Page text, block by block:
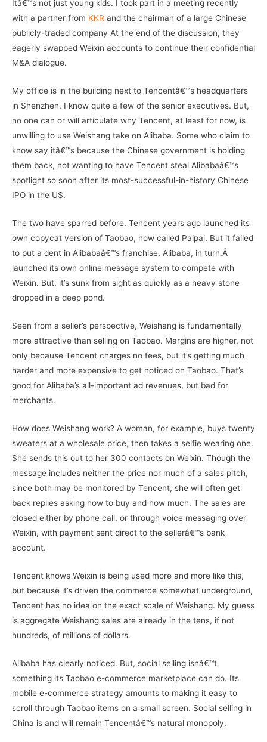
Itâ€™s not just young kids. I took part in a meeting recently
with a partner from KKR and the chairman of a large Chinese
publicly-traded company At the end of the discussion, they
eagerly swapped Weixin accounts to continue their confidential
M&A dialogue.
My office is in the building next to Tencentâ€™s headquarters
in Shenzhen. I know quite a few of the senior executives. But,
no one can or will articulate why Tencent, at least for now, is
unwilling to use Weishang take on Alibaba. Some who claim to
know say itâ€™s because the Chinese government is holding
them back, not wanting to have Tencent steal Alibabaâ€™s
spotlight so soon after its most-successful-in-history Chinese
IPO in the US.
The two have sparred before. Tencent years ago launched its
own copycat version of Taobao, now called Paipai. But it failed
to put a dent in Alibabaâ€™s franchise. Alibaba, in turn,Â
launched its own online message system to compete with
Weixin. But, it’s sunk from sight as quickly as a heavy stone
dropped in a deep pond.
Seen from a seller’s perspective, Weishang is fundamentally
more attractive than selling on Taobao. Margins are higher, not
only because Tencent charges no fees, but it’s getting much
harder and more expensive to get noticed on Taobao. That’s
good for Alibaba’s all-important ad revenues, but bad for
merchants.
How does Weishang work? A woman, for example, buys twenty
sweaters at a wholesale price, then takes a selfie wearing one.
She sends this out to her 300 contacts on Weixin. Though the
message includes neither the price nor much of a sales pitch,
since both may be monitored by Tencent, she will often get
back replies asking how to buy and how much. The sales are
closed either by phone call, or through voice messaging over
Weixin, with payment sent direct to the sellerâ€™s bank
account.
Tencent knows Weixin is being used more and more like this,
but because it’s driven the commerce somewhat underground,
Tencent has no idea on the exact scale of Weishang. My guess
is aggregate Weishang sales are already in the tens, if not
hundreds, of millions of dollars.
Alibaba has clearly noticed. But, social selling isnâ€™t
something its Taobao e-commerce marketplace can do. Its
mobile e-commerce strategy amounts to making it easy to
scroll through Taobao items on a small screen. Social selling in
China is and will remain Tencentâ€™s natural monopoly.